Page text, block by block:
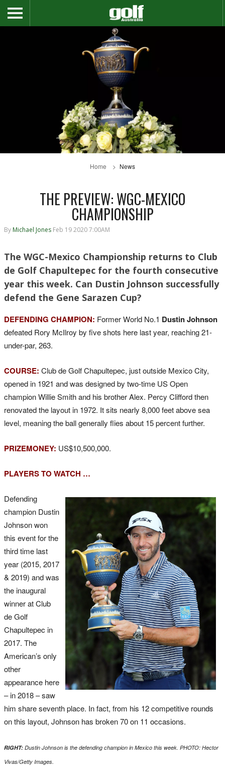
Home News
THE PREVIEW: WGC-MEXICO
CHAMPIONSHIP
By Michael Jones Feb 19 2020 7:00AM
The WGC-Mexico Championship returns to Club
de Golf Chapultepec for the fourth consecutive
year this week. Can Dustin Johnson successfully
defend the Gene Sarazen Cup?
DEFENDING CHAMPION: Former World No.1 Dustin Johnson
defeated Rory McIlroy by five shots here last year, reaching 21-
under-par, 263.
COURSE: Club de Golf Chapultepec, just outside Mexico City,
opened in 1921 and was designed by two-time US Open
champion Willie Smith and his brother Alex. Percy Clifford then
renovated the layout in 1972. It sits nearly 8,000 feet above sea
level, meaning the ball generally flies about 15 percent further.
PRIZEMONEY: US$10,500,000.
PLAYERS TO WATCH …
Defending
champion Dustin
Johnson won
this event for the
third time last
year (2015, 2017
& 2019) and was
the inaugural
winner at Club
de Golf
Chapultepec in
2017. The
American’s only
other
appearance here
– in 2018 – saw
him share seventh place. In fact, from his 12 competitive rounds
on this layout, Johnson has broken 70 on 11 occasions.
RIGHT: Dustin Johnson is the defending champion in Mexico this week. PHOTO: Hector
Vivas/Getty Images.